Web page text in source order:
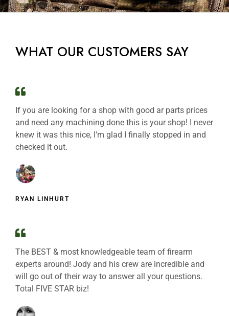
WHAT OUR CUSTOMERS SAY
If you are looking for a shop with good ar parts prices
and need any machining done this is your shop! I never
knew it was this nice, I'm glad I finally stopped in and
checked it out.
RYAN LINHURT
The BEST & most knowledgeable team of firearm
experts around! Jody and his crew are incredible and
will go out of their way to answer all your questions.
Total FIVE STAR biz!